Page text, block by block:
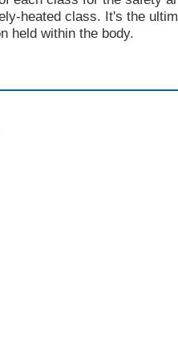
heated class. It's the
held within the body.